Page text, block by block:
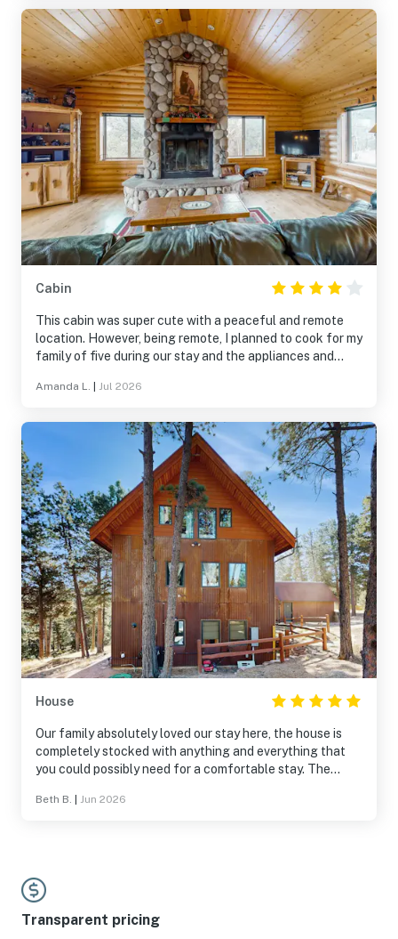
Cabin
This cabin was super cute with a peaceful and remote
location. However, being remote, I planned to cook for my
family of five during our stay and the appliances and
of the remote location, a dryer repair was impossible
for a remote location, this cabin would be great!
Amanda L. Jul 2026
House
Our family absolutely loved our stay here, the house is
completely stocked with anything and everything that
you could possibly need for a comfortable stay. The
also close enough to attractions to be convenient!!
Beth B. Jun 2026
Transparent pricing